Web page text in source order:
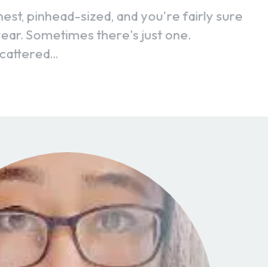
pinhead-sized, and you're fairly sure
Sometimes there's just one.